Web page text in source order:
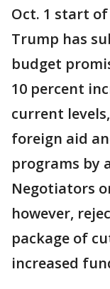
Oct. 1 start
Trump has
budget
10 percent
current
foreign aid
programs by
Negotiators
however,
package of
increased